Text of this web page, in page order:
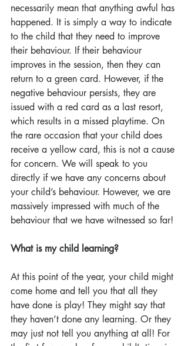
necessarily mean that anything awful has
happened. It is simply a way to indicate
to the child that they need to improve
their behaviour. If their behaviour
improves in the session, then they can
return to a green card. However, if the
negative behaviour persists, they are
issued with a red card as a last resort,
which results in a missed playtime. On
the rare occasion that your child does
receive a yellow card, this is not a cause
for concern. We will speak to you
directly if we have any concerns about
your child’s behaviour. However, we are
massively impressed with much of the
behaviour that we have witnessed so far!
What is my child learning?
At this point of the year, your child might
come home and tell you that all they
have done is play! They might say that
they haven’t done any learning. Or they
may just not tell you anything at all! For